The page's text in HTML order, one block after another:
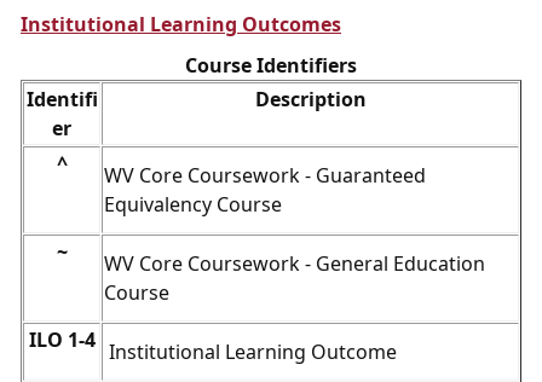
Institutional Learning Outcomes
Course Identifiers
Identifi
er
Description
^
WV Core Coursework - Guaranteed
Equivalency Course
~
WV Core Coursework - General Education
Course
ILO 1-4 Institutional Learning Outcome